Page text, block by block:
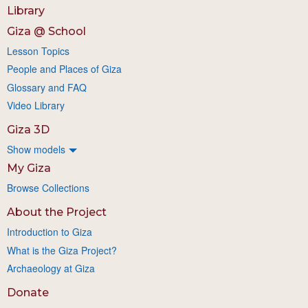
Library
Giza @ School
Lesson Topics
People and Places of Giza
Glossary and FAQ
Video Library
Giza 3D
Show models
My Giza
Browse Collections
About the Project
Introduction to Giza
What is the Giza Project?
Archaeology at Giza
Donate